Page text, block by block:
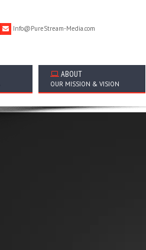
Info@PureStream-Media.com
ABOUT
OUR MISSION & VISION